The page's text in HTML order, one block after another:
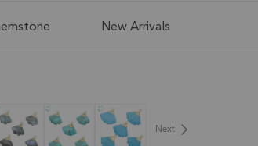
New Arrivals
Next